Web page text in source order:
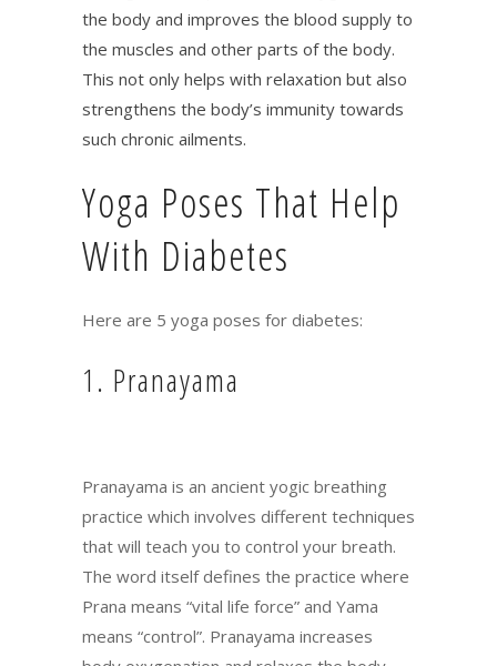
the body and improves the blood supply to
the muscles and other parts of the body.
This not only helps with relaxation but also
strengthens the body’s immunity towards
such chronic ailments.
Yoga Poses That Help
With Diabetes
Here are 5 yoga poses for diabetes:
1. Pranayama
Pranayama is an ancient yogic breathing
practice which involves different techniques
that will teach you to control your breath.
The word itself defines the practice where
Prana means “vital life force” and Yama
means “control”. Pranayama increases